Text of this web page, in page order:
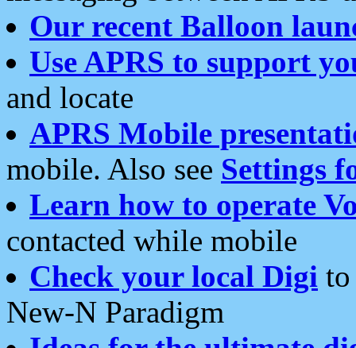
Our recent Balloon
Use APRS to support
and locate
APRS Mobile
mobile. Also see Settings
Learn how to operate
contacted while mobile
Check your local Digi
New-N Paradigm